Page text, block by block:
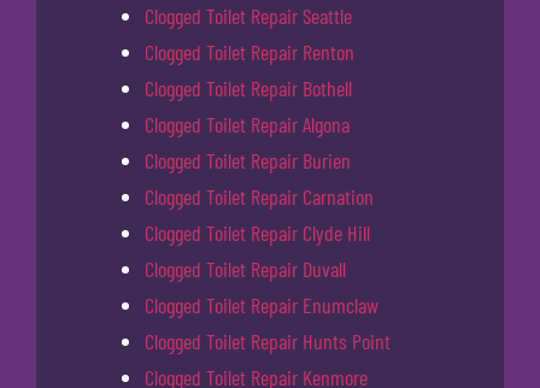
Clogged Toilet Repair Seattle
Clogged Toilet Repair Renton
Clogged Toilet Repair Bothell
Clogged Toilet Repair Algona
Clogged Toilet Repair Burien
Clogged Toilet Repair Carnation
Clogged Toilet Repair Clyde Hill
Clogged Toilet Repair Duvall
Clogged Toilet Repair Enumclaw
Clogged Toilet Repair Hunts Point
Clogged Toilet Repair Kenmore